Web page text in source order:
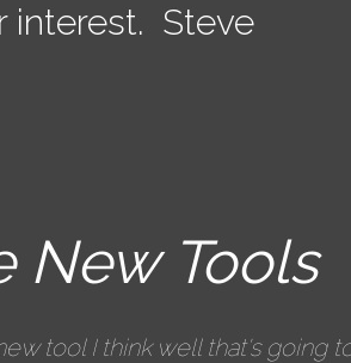
interest. Steve
New Tools
tool I think well that's going